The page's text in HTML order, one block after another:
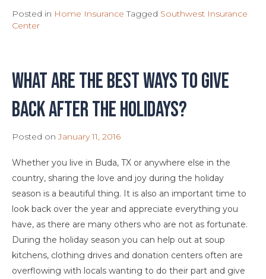
Posted in Home Insurance Tagged Southwest Insurance
Center
What are the best ways to give
back after the holidays?
Posted onJanuary 11, 2016
Whether you live in Buda, TX or anywhere else in the
country, sharing the love and joy during the holiday
season is a beautiful thing. It is also an important time to
look back over the year and appreciate everything you
have, as there are many others who are not as fortunate.
During the holiday season you can help out at soup
kitchens, clothing drives and donation centers often are
overflowing with locals wanting to do their part and give